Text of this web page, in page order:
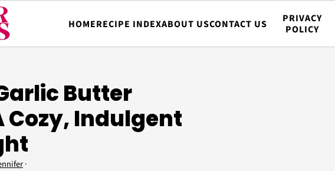
HOMERECIPE INDEXABOUT USCONTACT US
PRIVACY
POLICY
Butter
Cozy, Indulgent
·